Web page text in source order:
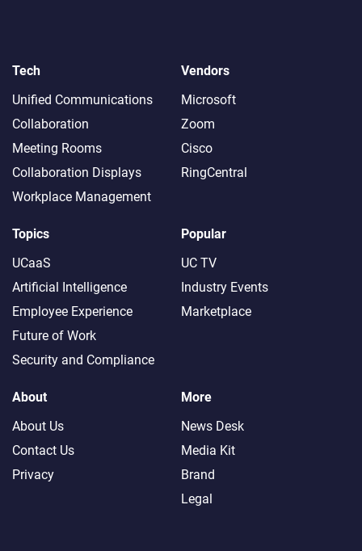
Tech
Unified Communications
Collaboration
Meeting Rooms
Collaboration Displays
Workplace Management
Vendors
Microsoft
Zoom
Cisco
RingCentral
Topics
UCaaS
Artificial Intelligence
Employee Experience
Future of Work
Security and Compliance
Popular
UC TV
Industry Events
Marketplace
About
About Us
Contact Us
Privacy
More
News Desk
Media Kit
Brand
Legal